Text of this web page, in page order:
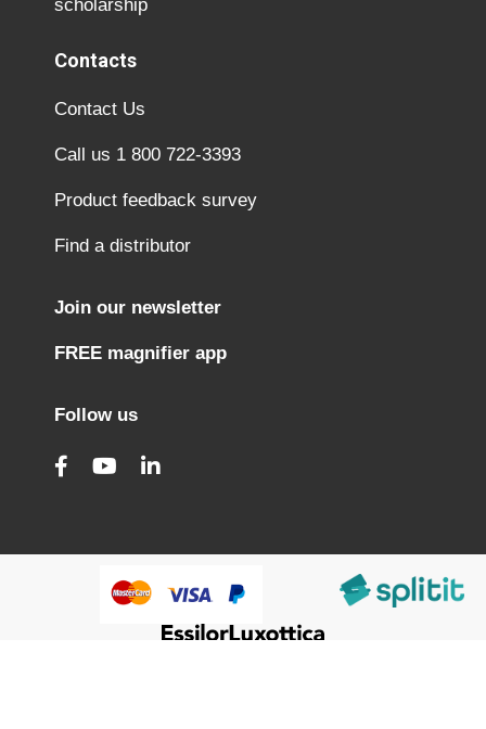
scholarship
Contacts
Contact Us
Call us 1 800 722-3393
Product feedback survey
Find a distributor
Join our newsletter
FREE magnifier app
Follow us